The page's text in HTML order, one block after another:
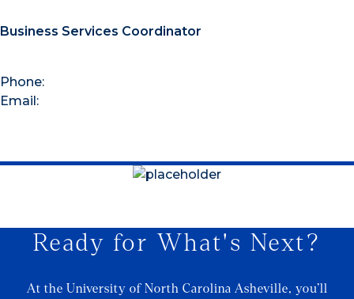
Business Services Coordinator
Phone:
Email:
Ready for What's Next?
At the University of North Carolina Asheville, you’ll